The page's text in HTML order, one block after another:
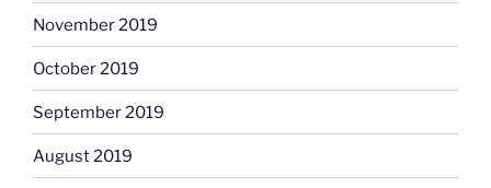
November 2019
October 2019
September 2019
August 2019